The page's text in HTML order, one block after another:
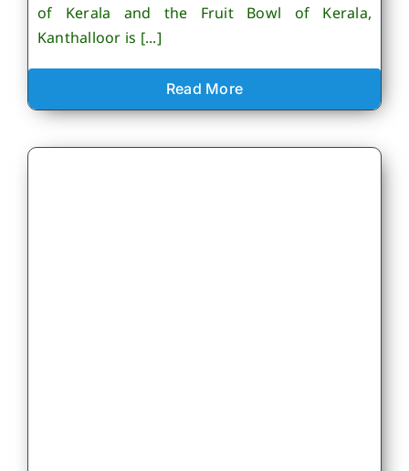
of Kerala and the Fruit Bowl of Kerala,
Kanthalloor is [...]
Read More